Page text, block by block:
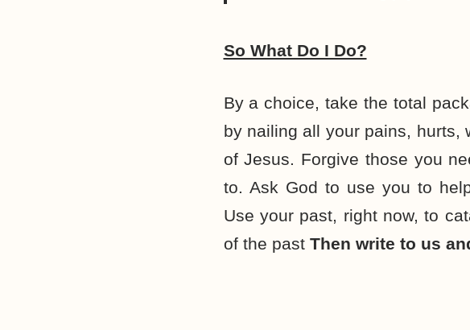
So What Do I Do?
By a choice, take the total
by nailing all your pains, hurts,
of Jesus. Forgive those you
to. Ask God to use you to
Use your past, right now, to
of the past Then write to us